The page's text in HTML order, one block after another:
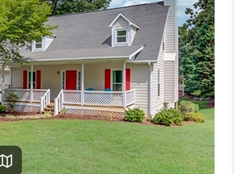
HOME VALUE
WHO WE ARE
CONNECT
TOP AREAS
BLOG